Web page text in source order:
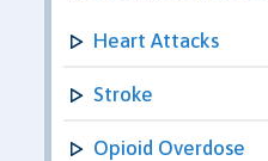
Heart Attacks
Stroke
Opioid Overdose